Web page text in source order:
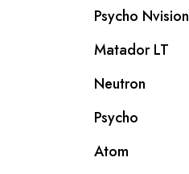
Psycho Nvision
Matador LT
Neutron
Psycho
Atom